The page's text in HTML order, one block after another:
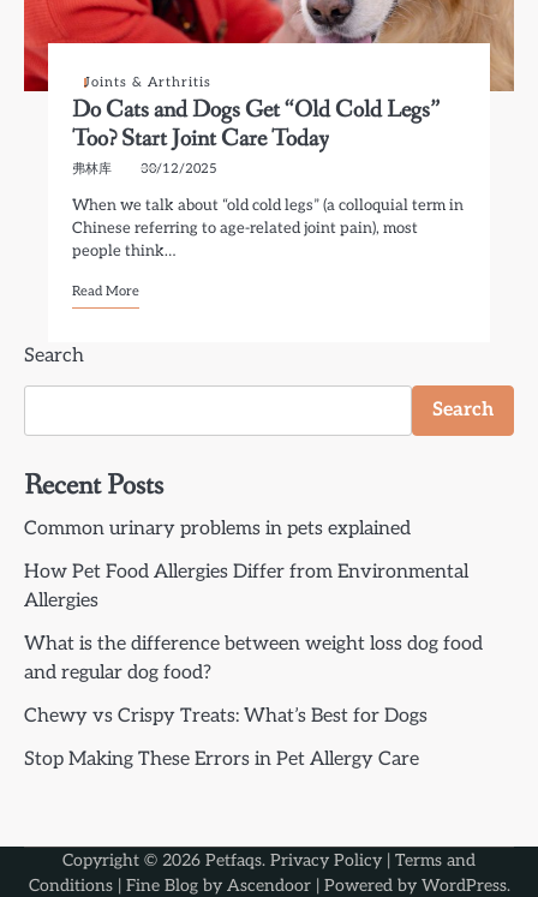
Joints & Arthritis
Do Cats and Dogs Get “Old Cold Legs”
Too? Start Joint Care Today
弗林库 30/12/2025
When we talk about “old cold legs” (a colloquial term in
Chinese referring to age-related joint pain), most
people think…
Read More
Search
Search
Recent Posts
Common urinary problems in pets explained
How Pet Food Allergies Differ from Environmental
Allergies
What is the difference between weight loss dog food
and regular dog food?
Chewy vs Crispy Treats: What’s Best for Dogs
Stop Making These Errors in Pet Allergy Care
Copyright © 2026 Petfaqs. Privacy Policy | Terms and
Conditions| Fine Blog by Ascendoor| Powered by WordPress.